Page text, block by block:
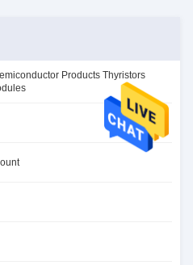
Products Thyristors